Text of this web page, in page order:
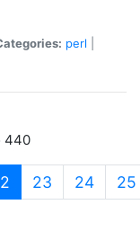
perl
440
(current)
23 24 25